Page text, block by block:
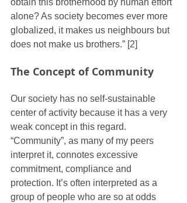
obtain this brotherhood by human effort
alone? As society becomes ever more
globalized, it makes us neighbours but
does not make us brothers.” [2]
The Concept of Community
Our society has no self-sustainable
center of activity because it has a very
weak concept in this regard.
“Community”, as many of my peers
interpret it, connotes excessive
commitment, compliance and
protection. It’s often interpreted as a
group of people who are so at odds